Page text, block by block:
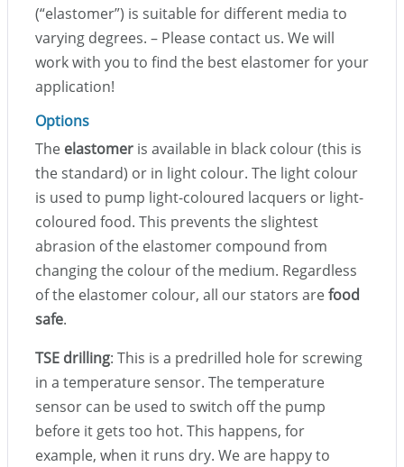
(“elastomer”) is suitable for different media to
varying degrees. – Please contact us. We will
work with you to find the best elastomer for your
application!
Options
The elastomer is available in black colour (this is
the standard) or in light colour. The light colour
is used to pump light-coloured lacquers or light-
coloured food. This prevents the slightest
abrasion of the elastomer compound from
changing the colour of the medium. Regardless
of the elastomer colour, all our stators arefood
safe.
TSE drilling: This is a predrilled hole for screwing
in a temperature sensor. The temperature
sensor can be used to switch off the pump
before it gets too hot. This happens, for
example, when it runs dry. We are happy to